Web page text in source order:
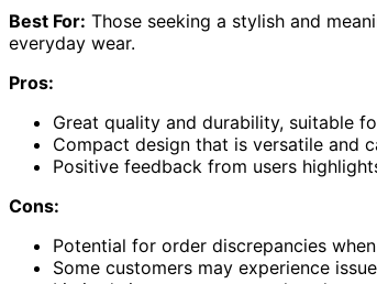
Best For: Those seeking a stylish and
everyday wear.
Pros:
Great quality and durability, suitable
Compact design that is versatile and
Positive feedback from users
Cons:
Potential for order discrepancies
Some customers may experience